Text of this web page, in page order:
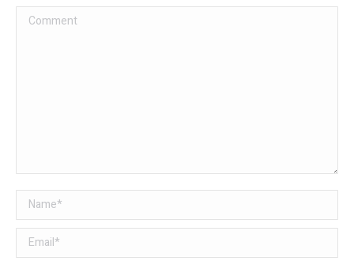
Comment
Name *
Email *